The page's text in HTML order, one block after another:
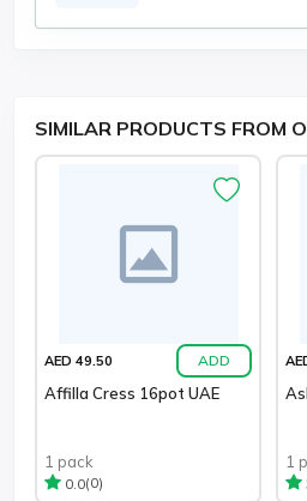
SIMILAR PRODUCTS FROM
AED 49.50 ADD
Affilla Cress 16pot UAE
1 pack
0.0(0)
1